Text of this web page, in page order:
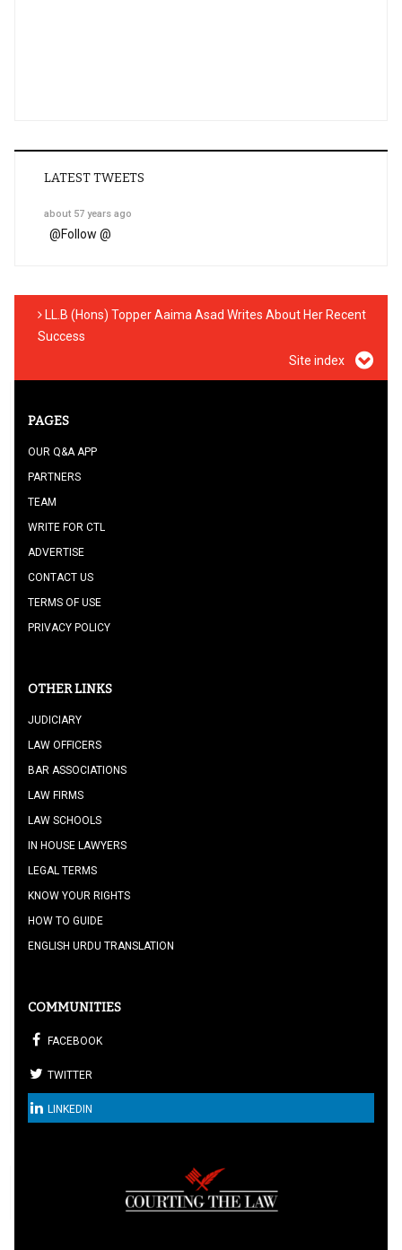
LATEST TWEETS
about 57 years ago
@Follow @
LL.B (Hons) Topper Aaima Asad Writes About Her Recent
Success
Site index
PAGES
OUR Q&A APP
PARTNERS
TEAM
WRITE FOR CTL
ADVERTISE
CONTACT US
TERMS OF USE
PRIVACY POLICY
OTHER LINKS
JUDICIARY
LAW OFFICERS
BAR ASSOCIATIONS
LAW FIRMS
LAW SCHOOLS
IN HOUSE LAWYERS
LEGAL TERMS
KNOW YOUR RIGHTS
HOW TO GUIDE
ENGLISH URDU TRANSLATION
COMMUNITIES
FACEBOOK
TWITTER
LINKEDIN